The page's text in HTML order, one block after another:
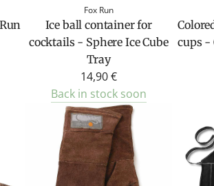
Fox Run
Ice ball container for
cocktails - Sphere Ice Cube
Tray
14,90 €
Back in stock soon
cups -